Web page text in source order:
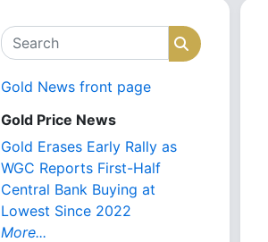
Search Search
Gold News front page
Gold Price News
Gold Erases Early Rally as
WGC Reports First-Half
Central Bank Buying at
Lowest Since 2022
More...